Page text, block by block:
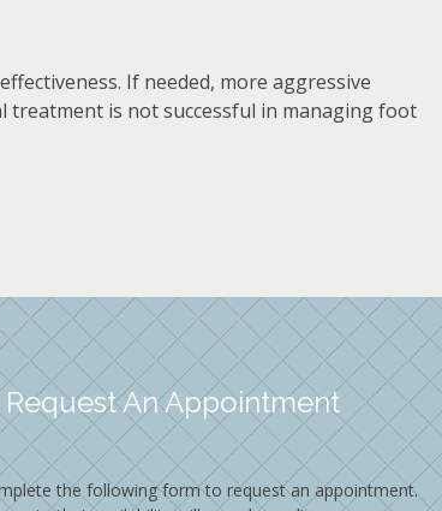
If needed, more aggressive
treatment is not successful in managing foot
Request An Appointment
the following form to request an appointment.